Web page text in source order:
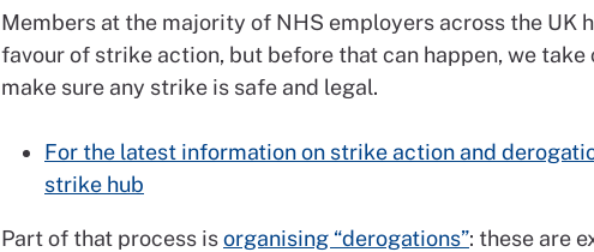
Members at the majority of NHS employers across the UK
favour of strike action, but before that can happen, we
make sure any strike is safe and legal.
For the latest information on strike action and
strike hub
Part of that process isorganising “derogations”: these are